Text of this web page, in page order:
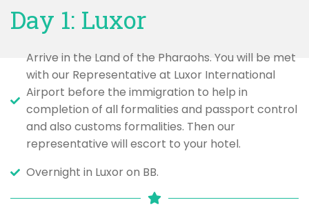
Day 1: Luxor
Arrive in the Land of the Pharaohs. You will be met
with our Representative at Luxor International
Airport before the immigration to help in
completion of all formalities and passport control
and also customs formalities. Then our
representative will escort to your hotel.
Overnight in Luxor on BB.